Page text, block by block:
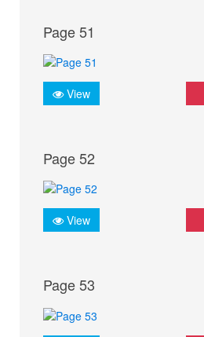
Page 51
View
Page 52
View
Page 53